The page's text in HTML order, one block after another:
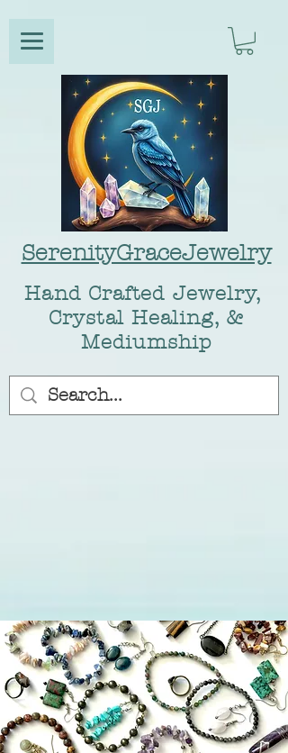
SerenityGraceJewelry
Hand Crafted Jewelry,
Crystal Healing, &
Mediumship